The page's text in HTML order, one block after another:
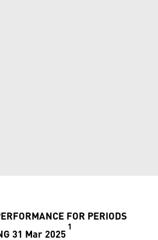
FOR PERIODS
31 Mar 2025
1